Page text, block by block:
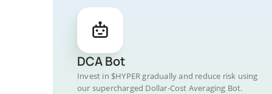
DCA Bot
Invest in $HYPER gradually and reduce risk using
our supercharged Dollar-Cost Averaging Bot.